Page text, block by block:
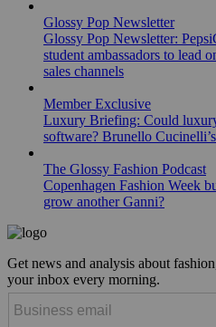
Glossy Pop Newsletter
Glossy Pop Newsletter:
student ambassadors to lead
sales channels
Member Exclusive
Luxury Briefing: Could
software? Brunello
The Glossy Fashion Podcast
Copenhagen Fashion Week
grow another Ganni?
Get news and analysis about
your inbox every morning.